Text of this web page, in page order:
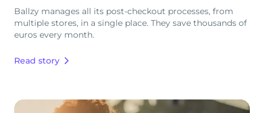
Ballzy manages all its post-checkout processes, from
multiple stores, in a single place. They save thousands of
euros every month.
Read story